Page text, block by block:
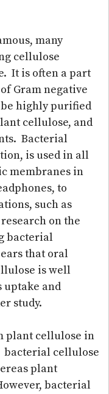
many
cellulose
It is often a part
Gram negative
highly purified
cellulose, and
Bacterial
is used in all
membranes in
to
such as
on the
bacterial
that oral
is well
uptake and
study.
plant cellulose in
bacterial cellulose
plant
bacterial